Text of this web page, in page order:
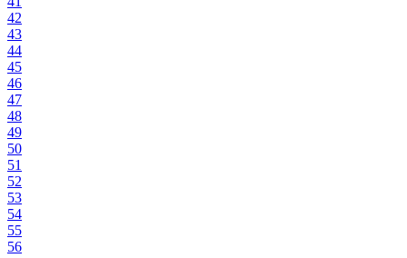
42
43
44
45
46
47
48
49
50
51
52
53
54
55
56